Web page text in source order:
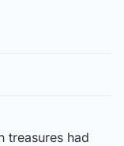
treasures had